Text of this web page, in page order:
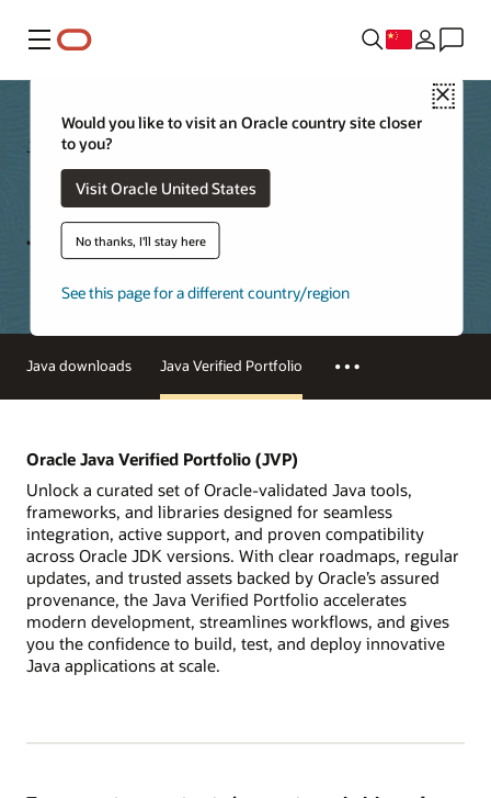
菜单
Close
Would you like to visit an Oracle country site closer
to you?
Visit Oracle United States
No thanks, I'll stay here
See this page for a different country/region
Java Technical Details
Java Verified Portfolio
Java downloads Java Verified Portfolio
Oracle Java Verified Portfolio (JVP)
Unlock a curated set of Oracle-validated Java tools,
frameworks, and libraries designed for seamless
integration, active support, and proven compatibility
across Oracle JDK versions. With clear roadmaps, regular
updates, and trusted assets backed by Oracle’s assured
provenance, the Java Verified Portfolio accelerates
modern development, streamlines workflows, and gives
you the confidence to build, test, and deploy innovative
Java applications at scale.